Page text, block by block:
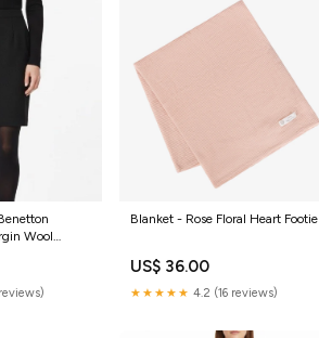
Wool
Blanket - Rose Floral Heart Footie
US$ 36.00
★★★★★ 4.2 (16 reviews)